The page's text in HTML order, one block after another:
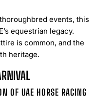
events, this
equestrian legacy.
is common, and the
heritage.
OF UAE HORSE RACING